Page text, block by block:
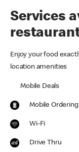
Services
Enjoy your food
location amenities
Mobile Deals
Mobile Ordering
Wi-Fi
Drive Thru